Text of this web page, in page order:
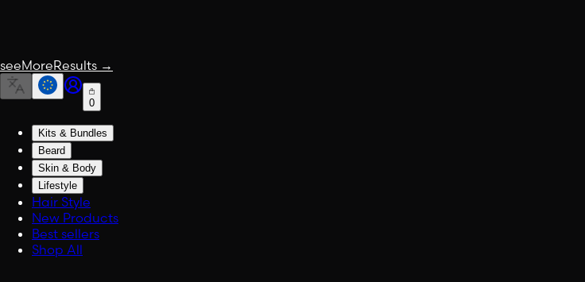
seeMoreResults →
0
Kits & Bundles
Beard
Skin & Body
Lifestyle
Hair Style
New Products
Best sellers
Shop All